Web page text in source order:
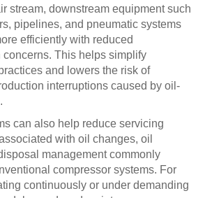
stream, downstream equipment such
pipelines, and pneumatic systems
efficiently with reduced
concerns. This helps simplify
and lowers the risk of
interruptions caused by oil-
can also help reduce servicing
with oil changes, oil
management commonly
compressor systems. For
continuously or under demanding